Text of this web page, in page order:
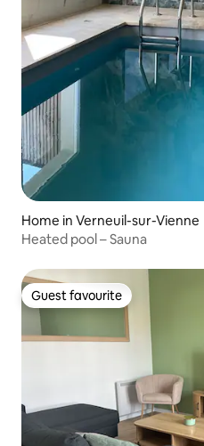
Home in Verneuil-sur-Vienne
Heated pool – Sauna
Guest favourite
Guest favourite